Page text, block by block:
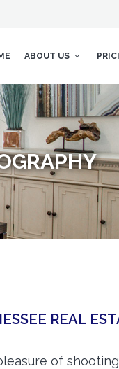
ABOUT US
REAL
of